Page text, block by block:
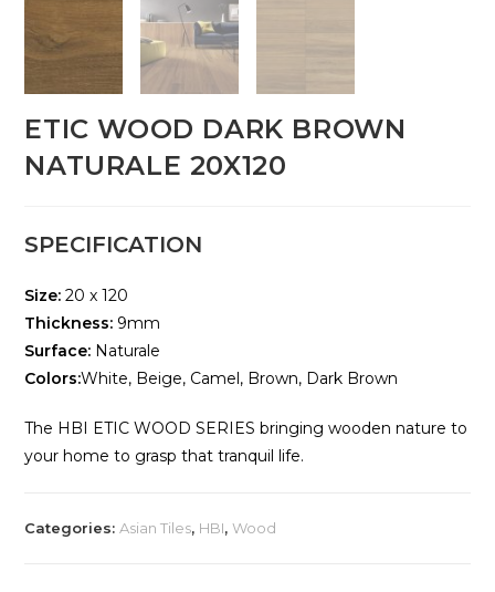
ETIC WOOD DARK BROWN
NATURALE 20X120
SPECIFICATION
Size:20 x 120
Thickness: 9mm
Surface: Naturale
Colors:White, Beige, Camel, Brown, Dark Brown
The HBI ETIC WOOD SERIES bringing wooden nature to
your home to grasp that tranquil life.
Categories: Asian Tiles, HBI,Wood